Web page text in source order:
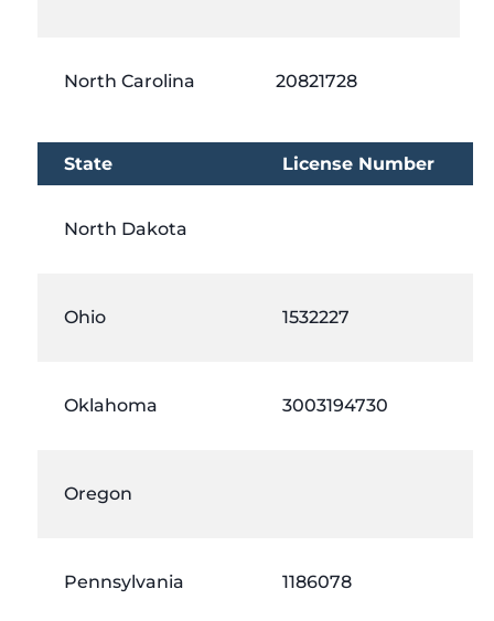
North Carolina 20821728
State License Number
North Dakota
Ohio 1532227
Oklahoma 3003194730
Oregon
Pennsylvania 1186078